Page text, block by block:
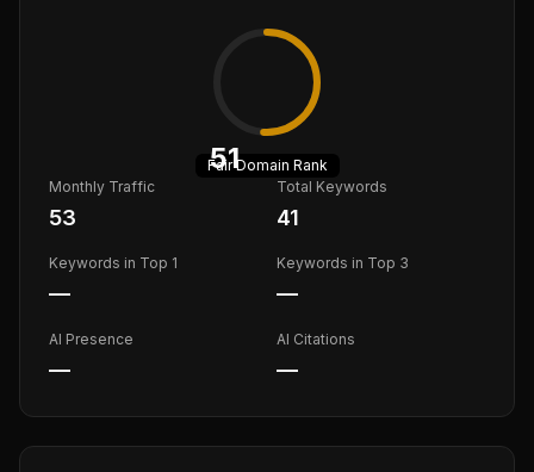
51
FairDomain Rank
Monthly Traffic
53
Total Keywords
41
Keywords in Top 1
—
Keywords in Top 3
—
AI Presence
—
AI Citations
—